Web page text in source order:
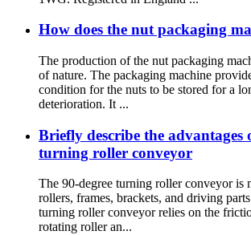
How does the nut packaging
The production of the nut packaging
of nature. The packaging machine
condition for the nuts to be stored for a
deterioration. It ...
Briefly describe the advantages
turning roller conveyor
The 90-degree turning roller conveyor is
rollers, frames, brackets, and driving
turning roller conveyor relies on the
rotating roller an...